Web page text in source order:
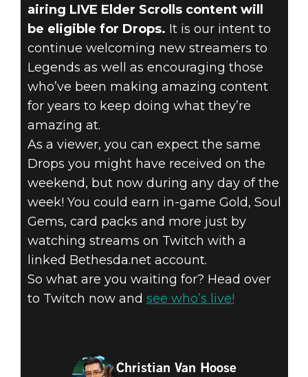
airing LIVE Elder Scrolls content will
be eligible for Drops. It is our intent to
continue welcoming new streamers to
Legends as well as encouraging those
who’ve been making amazing content
for years to keep doing what they’re
amazing at.
As a viewer, you can expect the same
Drops you might have received on the
weekend, but now during any day of the
week! You could earn in-game Gold, Soul
Gems, card packs and more just by
watching streams on Twitch with a
linked Bethesda.net account.
So what are you waiting for? Head over
to Twitch now and see who’s live!
Christian Van Hoose